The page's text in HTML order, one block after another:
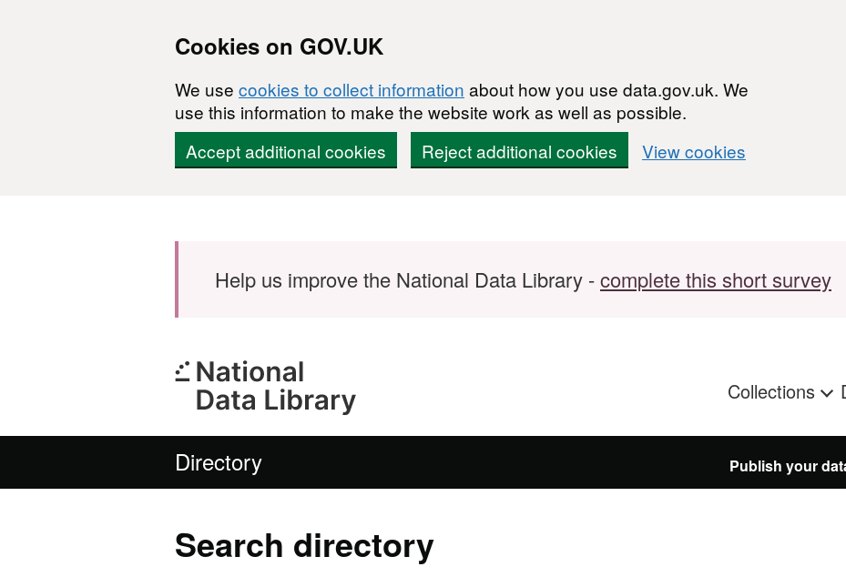
Cookies on GOV.UK
We use cookies to collect information about how you use data.gov.uk. We
use this information to make the website work as well as possible.
Accept additional cookies
Reject additional cookies View cookies
Help us improve the National Data Library -complete this short survey
Collections
Directory Publish your
Search directory